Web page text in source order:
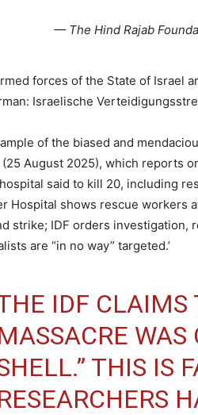
— The Hind Rajab
forces of the State of Israel
Israelische
of the biased and
(25 August 2025), which reports
said to kill 20, including
Hospital shows rescue workers
strike; IDF orders investigation,
are “in no way” targeted.’
IDF CLAIMS
WAS
THIS IS